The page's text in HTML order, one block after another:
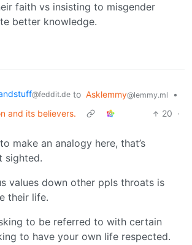
faith vs insisting to misgender
better knowledge.
@feddit.de to Asklemmy@lemmy.ml
•
and its believers.
20 ·
make an analogy here, that’s
sighted.
values down other ppls throats is
their life.
to be referred to with certain
to have your own life respected.